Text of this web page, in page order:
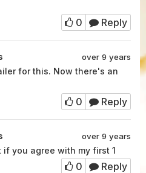
0 Reply
over 9 years
for this. Now there's an
0 Reply
over 9 years
if you agree with my first 1
0 Reply